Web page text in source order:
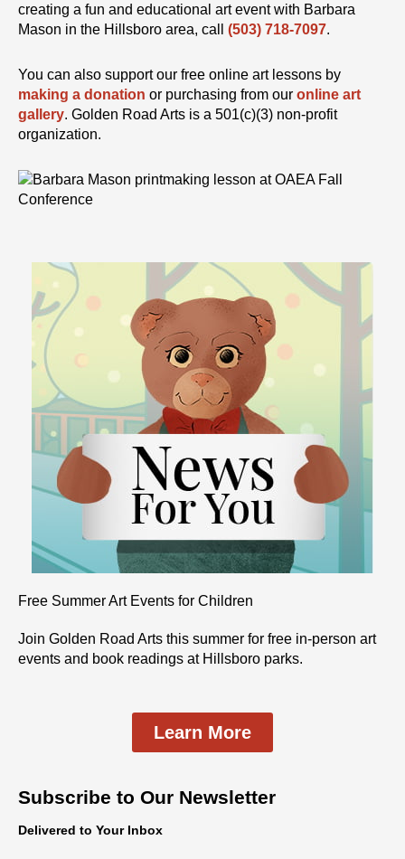
creating a fun and educational art event with Barbara
Mason in the Hillsboro area, call (503) 718-7097.
You can also support our free online art lessons by
making a donation or purchasing from our online art
gallery. Golden Road Arts is a 501(c)(3) non-profit
organization.
Free Summer Art Events for Children
Join Golden Road Arts this summer for free in-person art
events and book readings at Hillsboro parks.
Learn More
Subscribe to Our Newsletter
Delivered to Your Inbox